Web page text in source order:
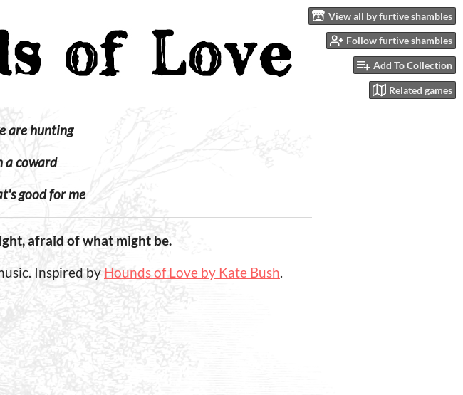
View all by furtive shambles
Follow furtive shambles
Add To Collection
Related games
are hunting
a coward
good for me
afraid of what might be.
Inspired by Hounds of Love by Kate Bush.